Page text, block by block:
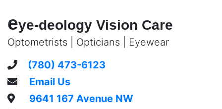
eye-deology Vision Care
Optometrists | Opticians | Eyewear
(780) 473-6123
Email Us
9641 167 Avenue NW